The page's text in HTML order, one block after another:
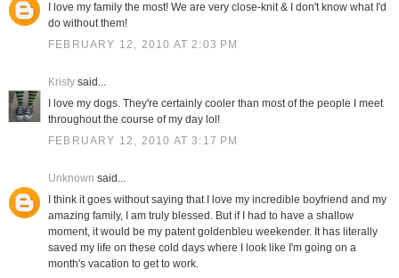
I love my family the most! We are very close-knit & I don't know what I'd
do without them!
FEBRUARY 12, 2010 AT 2:03 PM
Kristysaid...
I love my dogs. They're certainly cooler than most of the people I meet
throughout the course of my day lol!
FEBRUARY 12, 2010 AT 3:17 PM
Unknown said...
I think it goes without saying that I love my incredible boyfriend and my
amazing family, I am truly blessed. But if I had to have a shallow
moment, it would be my patent goldenbleu weekender. It has literally
saved my life on these cold days where I look like I'm going on a
month's vacation to get to work.